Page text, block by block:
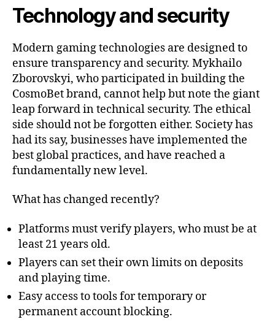
Technology and security
Modern gaming technologies are designed to
ensure transparency and security. Mykhailo
Zborovskyi, who participated in building the
CosmoBet brand, cannot help but note the giant
leap forward in technical security. The ethical
side should not be forgotten either. Society has
had its say, businesses have implemented the
best global practices, and have reached a
fundamentally new level.
What has changed recently?
Platforms must verify players, who must be at
least 21 years old.
Players can set their own limits on deposits
and playing time.
Easy access to tools for temporary or
permanent account blocking.